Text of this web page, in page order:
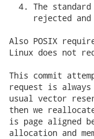
4. The
rejected and
Also POSIX
Linux does not
This commit
request is
usual vector
then we
is page aligned
allocation and